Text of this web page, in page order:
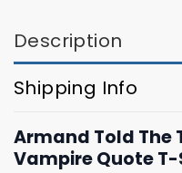
Description
Shipping Info
Armand Told The
Vampire Quote